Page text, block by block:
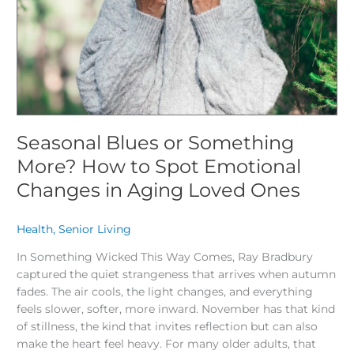
Seasonal Blues or Something
More? How to Spot Emotional
Changes in Aging Loved Ones
Health,Senior Living
In Something Wicked This Way Comes, Ray Bradbury
captured the quiet strangeness that arrives when autumn
fades. The air cools, the light changes, and everything
feels slower, softer, more inward. November has that kind
of stillness, the kind that invites reflection but can also
make the heart feel heavy. For many older adults, that
to
Spot
Changes
in
Aging
Loved